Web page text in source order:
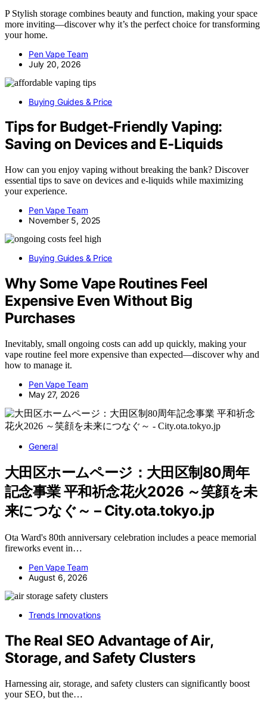
P Stylish storage combines beauty and function, making your space
more inviting—discover why it’s the perfect choice for transforming
your home.
Pen Vape Team
July 20, 2026
Buying Guides & Price
Tips for Budget‑Friendly Vaping:
Saving on Devices and E‑Liquids
How can you enjoy vaping without breaking the bank? Discover
essential tips to save on devices and e-liquids while maximizing
your experience.
Pen Vape Team
November 5, 2025
Buying Guides & Price
Why Some Vape Routines Feel
Expensive Even Without Big
Purchases
Inevitably, small ongoing costs can add up quickly, making your
vape routine feel more expensive than expected—discover why and
how to manage it.
Pen Vape Team
May 27, 2026
General
大田区ホームページ：大田区制80周年
記念事業 平和祈念花火2026 ～笑顔を未
来につなぐ～ – City.ota.tokyo.jp
Ota Ward's 80th anniversary celebration includes a peace memorial
fireworks event in…
Pen Vape Team
August 6, 2026
Trends Innovations
The Real SEO Advantage of Air,
Storage, and Safety Clusters
Harnessing air, storage, and safety clusters can significantly boost
your SEO, but the…